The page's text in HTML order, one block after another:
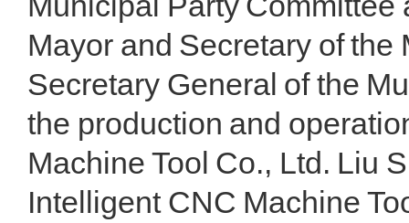
Mayor and Secretary of
Secretary General of the
the production and
Machine Tool Co., Ltd. Liu
Intelligent CNC Machine